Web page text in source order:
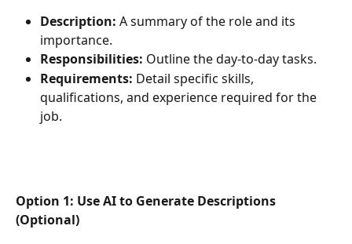
Description: A summary of the role and its
importance.
Responsibilities: Outline the day-to-day tasks.
Requirements: Detail specific skills,
qualifications, and experience required for the
job.
Option 1: Use AI to Generate Descriptions
(Optional)